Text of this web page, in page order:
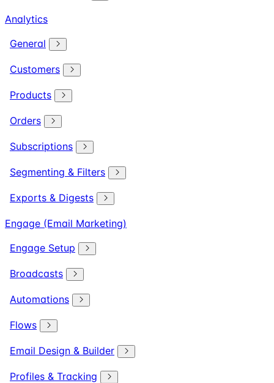
Analytics
General
Customers
Products
Orders
Subscriptions
Segmenting & Filters
Exports & Digests
Engage (Email Marketing)
Engage Setup
Broadcasts
Automations
Flows
Email Design & Builder
Profiles & Tracking